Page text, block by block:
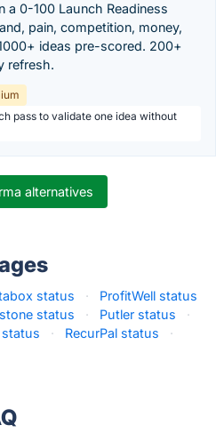
a 0-100 Launch Readiness
pain, competition, money,
ideas pre-scored. 200+
refresh.
pass to validate one idea without
alternatives
status ·
ProfitWell status
status · Putler status
·
status
· RecurPal status
·